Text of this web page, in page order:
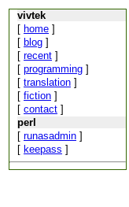
vivtek
[ home ]
[ blog ]
[ recent ]
[ programming ]
[ translation ]
[ fiction ]
[ contact ]
perl
[ runasadmin ]
[ keepass ]